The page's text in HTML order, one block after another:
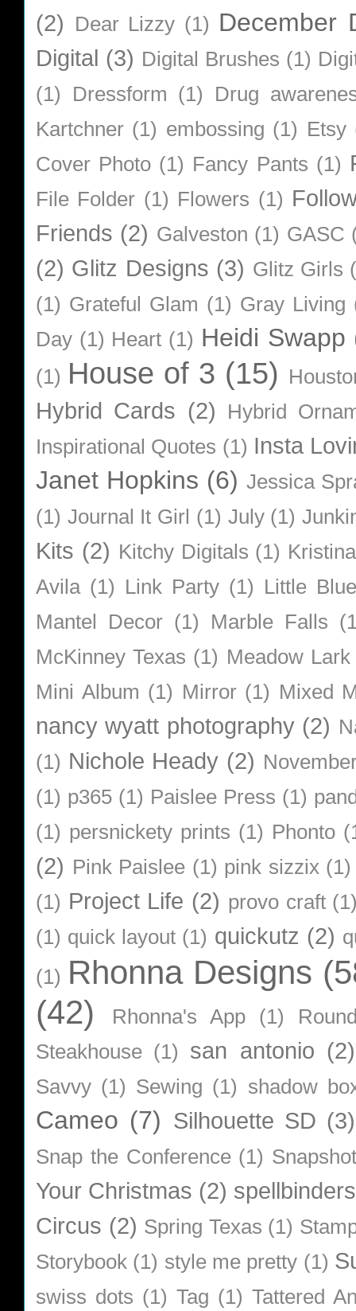
(2)
Dear Lizzy (1) December
Digital (3) Digital Brushes (1)
(1)
Dressform (1)
Drug
Kartchner (1) embossing (1) Etsy
Cover Photo (1) Fancy Pants (1)
File Folder (1) Flowers (1)
Friends (2) Galveston (1) GASC
(2) Glitz Designs (3) Glitz Girls
(1) Grateful Glam (1) Gray Living
Day (1) Heart (1) Heidi Swapp
(1) House of 3 (15)
Hybrid Cards (2)
Hybrid
Inspirational Quotes (1) Insta
Janet Hopkins (6) Jessica
(1) Journal It Girl (1) July (1)
Kits (2) Kitchy Digitals (1)
Avila (1) Link Party (1) Little
Mantel Decor (1) Marble Falls
McKinney Texas (1) Meadow Lark
Mini Album (1) Mirror (1) Mixed
nancy wyatt photography (2)
(1) Nichole Heady (2)
(1) p365 (1) Paislee Press (1)
(1) persnickety prints (1) Phonto
(2) Pink Paislee (1) pink sizzix (1)
(1) Project Life (2) provo craft
(1) quick layout (1) quickutz (2)
(1) Rhonna Designs
(42)
Rhonna's App (1)
Steakhouse (1) san antonio (2)
Savvy (1) Sewing (1) shadow
Cameo (7) Silhouette SD (3)
Snap the Conference (1)
Your Christmas (2) spellbinders
Circus (2) Spring Texas (1)
Storybook (1) style me pretty (1)
swiss dots (1) Tag (1) Tattered